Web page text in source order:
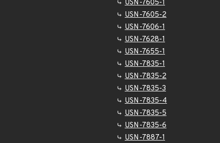
USN-7605-1
USN-7605-2
USN-7606-1
USN-7628-1
USN-7655-1
USN-7835-1
USN-7835-2
USN-7835-3
USN-7835-4
USN-7835-5
USN-7835-6
USN-7887-1